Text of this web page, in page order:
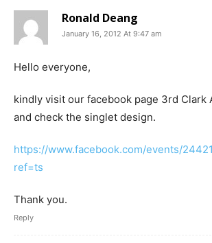
Ronald Deang
January 16, 2012 At 9:47 am
Hello everyone,
kindly visit our facebook page 3rd Clark
and check the singlet design.
https://www.facebook.com/events/
ref=ts
Thank you.
Reply